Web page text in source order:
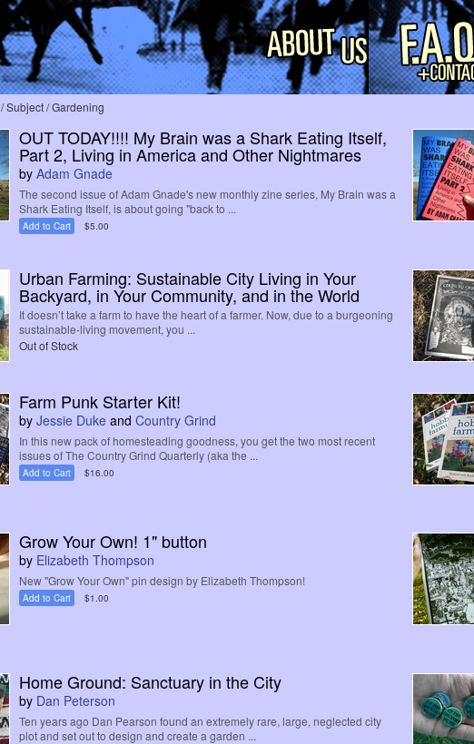
/ Subject / Gardening
OUT TODAY!!!! My Brain was a Shark Eating Itself,
Part 2, Living in America and Other Nightmares
by Adam Gnade
The second issue of Adam Gnade's new monthly zine series, My Brain was a
Shark Eating Itself, is about going "back to ...
Add to Cart $5.00
Urban Farming: Sustainable City Living in Your
Backyard, in Your Community, and in the World
It doesn’t take a farm to have the heart of a farmer. Now, due to a burgeoning
sustainable-living movement, you ...
Out of Stock
Farm Punk Starter Kit!
by Jessie Duke and Country Grind
In this new pack of homesteading goodness, you get the two most recent
issues of The Country Grind Quarterly (aka the ...
Add to Cart $16.00
Grow Your Own! 1" button
by Elizabeth Thompson
New "Grow Your Own" pin design by Elizabeth Thompson!
Add to Cart $1.00
Home Ground: Sanctuary in the City
by Dan Peterson
Ten years ago Dan Pearson found an extremely rare, large, neglected city
plot and set out to design and create a garden ...